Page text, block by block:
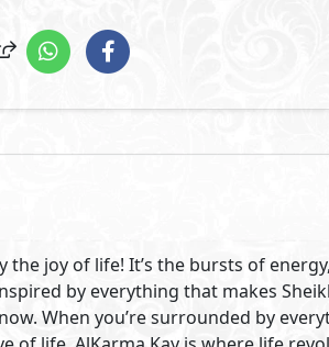
that speaks for itself.
business centers and clubs are just
was our idea. So, we
building space.
to bond and get closer on
its modern architectural design,
vibe and never-ending